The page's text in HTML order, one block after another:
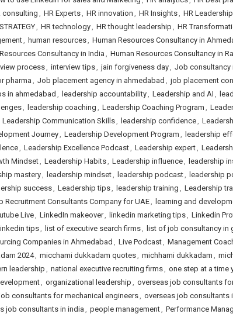
consulting , HR Experts, HR innovation , HR Insights, HR Leadership
, HR technology, HR thought leadership , HR
, human resources, Human Resources Consultancy in
Consultancy in India , Human Resources Consultancy in
process, interview tips, jain forgiveness day, Job consultancy
pharma , Job placement agency in ahmedabad , job placement
in ahmedabad , leadership accountability, Leadership and AI ,
, leadership coaching , Leadership Coaching Program ,
Leadership Communication Skills, leadership confidence,
Journey, Leadership Development Program , leadership
, Leadership Excellence Podcast, Leadership expert,
Mindset, Leadership Habits, Leadership influence, leadership
mastery, leadership mindset, leadership podcast, leadership
success, Leadership tips, leadership training , Leadership
Recruitment Consultants Company for UAE, learning and
Live, LinkedIn makeover, linkedin marketing tips, Linkedin
linkedin tips, list of executive search firms, list of job consultancy in
Companies in Ahmedabad , Live Podcast, Management
2024, micchami dukkadam quotes, michhami dukkadam ,
leadership, national executive recruiting firms, one step at a time
, organizational leadership , overseas job consultants
consultants for mechanical engineers, overseas job consultants
job consultants in india , people management, Performance